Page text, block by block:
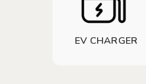
EV CHARGER